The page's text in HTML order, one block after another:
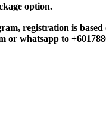
option.
registration is
or whatsapp to